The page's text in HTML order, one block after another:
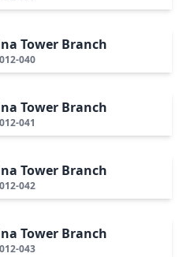
Tower Branch
012-040
Tower Branch
012-041
Tower Branch
012-042
Tower Branch
012-043